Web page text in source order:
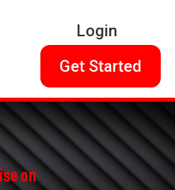
Login
Get Started
on